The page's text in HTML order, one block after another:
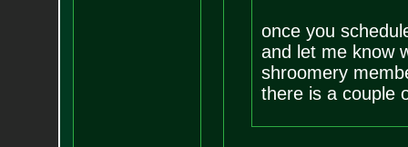
once you
and let me know
shroomery
there is a couple